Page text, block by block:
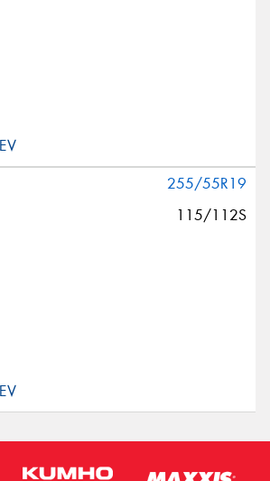
255/55R19
115/112S